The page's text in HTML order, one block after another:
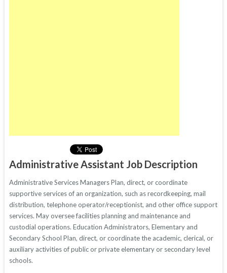
Administrative Assistant Job Description
Administrative Services Managers Plan, direct, or coordinate
supportive services of an organization, such as recordkeeping, mail
distribution, telephone operator/receptionist, and other office support
services. May oversee facilities planning and maintenance and
custodial operations. Education Administrators, Elementary and
Secondary School Plan, direct, or coordinate the academic, clerical, or
auxiliary activities of public or private elementary or secondary level
schools.